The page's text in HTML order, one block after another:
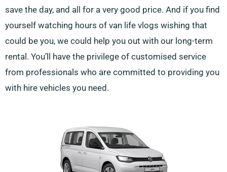
save the day, and all for a very good price. And if you find
yourself watching hours of van life vlogs wishing that
could be you, we could help you out with our long-term
rental. You’ll have the privilege of customised service
from professionals who are committed to providing you
with hire vehicles you need.